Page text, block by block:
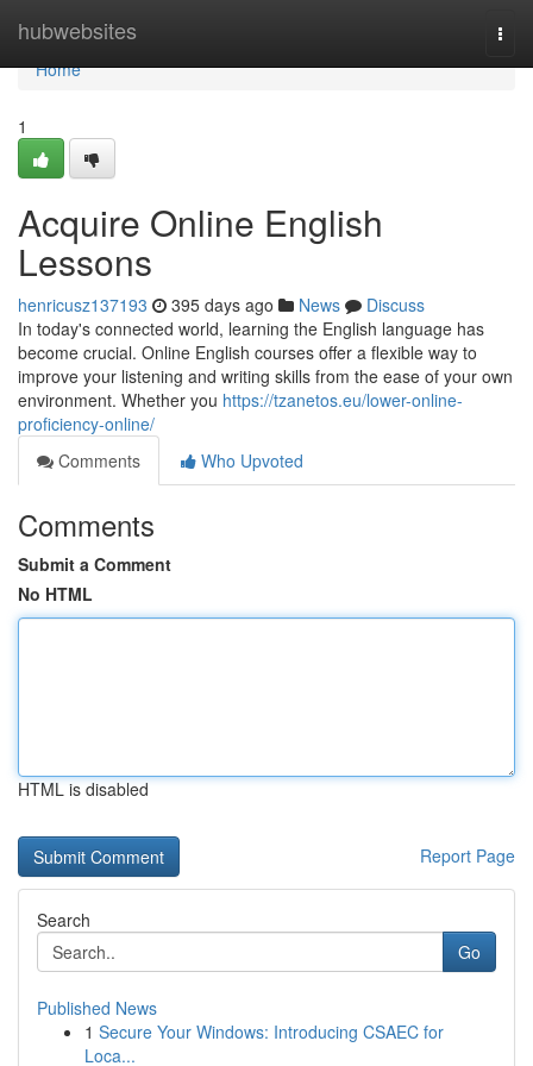
hubwebsites
Home
Home
1
Acquire Online English
Lessons
henricusz137193 395 days ago News
Discuss
In today's connected world, learning the English language has
become crucial. Online English courses offer a flexible way to
improve your listening and writing skills from the ease of your own
environment. Whether you https://tzanetos.eu/lower-online-
proficiency-online/
Comments
Who Upvoted
Comments
Submit a Comment
No HTML
HTML is disabled
Report Page
Search
Go
Published News
1 Secure Your Windows: Introducing CSAEC for
Loca...